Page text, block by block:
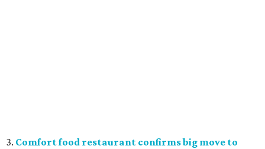
3. Comfort food restaurant confirms big move to